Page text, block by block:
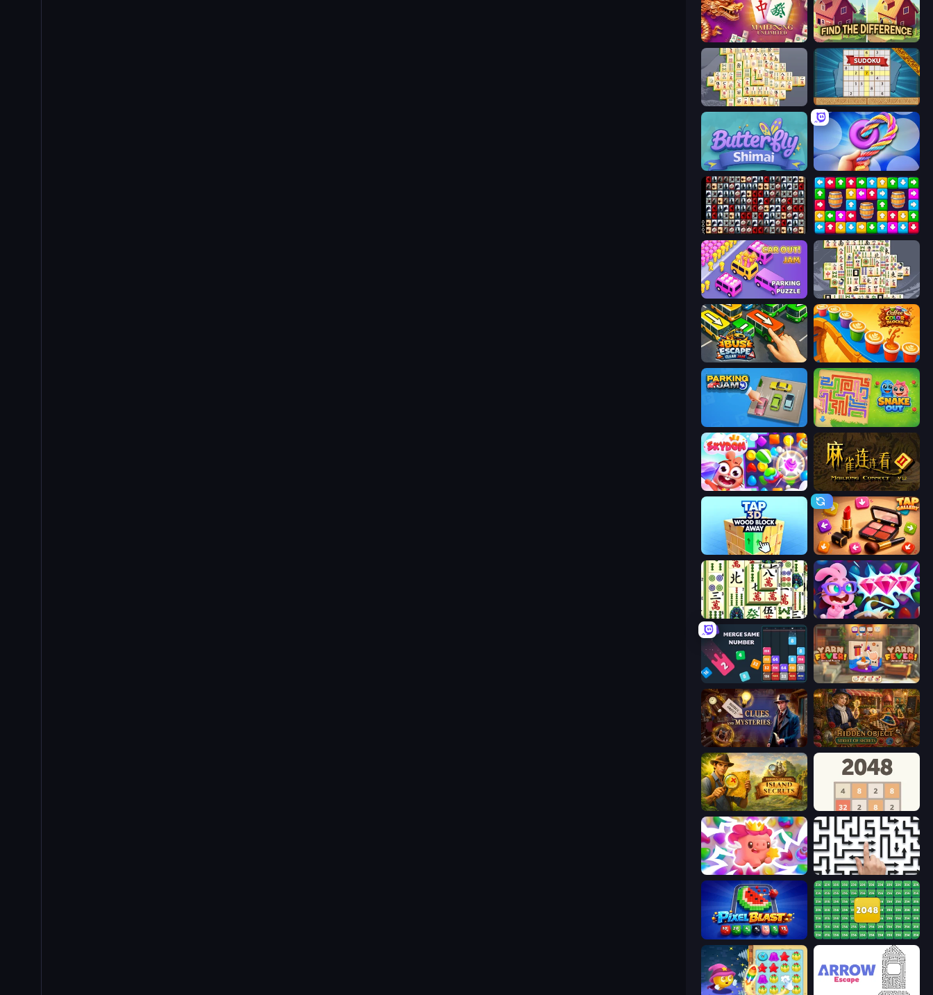
Mahjong Unlimited Find The Difference
Mahjong Online Sudoku Online
Butterfly Shimai Twisted Tangle
War Mahjong Tap Away Story
Car OUT! Jam Parking Puzzle Mahjong Titans
Bus Escape: Clear Jam Coffee Color Blocks
Snake Out: Maze Escape
Skydom Mahjong Connect 2 (Legacy)
Tap Gallery
Mahjong Shanghai Skydom: Reforged
Drop & Merge the Numbers Yarn Fever! Unravel Puzzle
Hidden Object: Clues and Mysteries Hidden Object: Street Of Secrets
Hidden Objects: Island Secrets 2048
Match Arena Arrow Escape: Puzzle
Pixel Blast 2048 Merge Blocks